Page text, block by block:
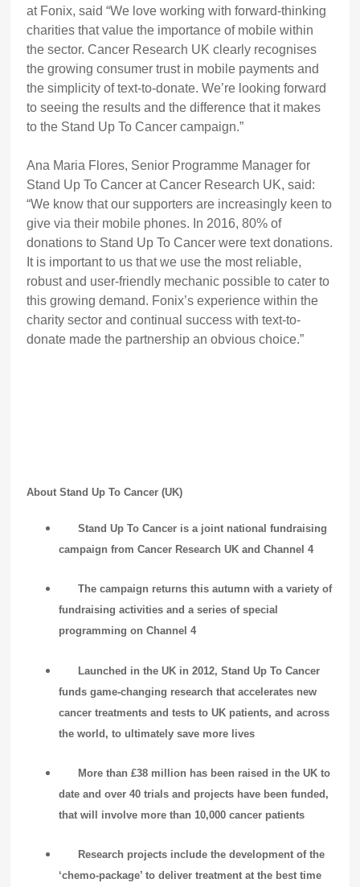
at Fonix, said “We love working with forward-thinking
charities that value the importance of mobile within
the sector. Cancer Research UK clearly recognises
the growing consumer trust in mobile payments and
the simplicity of text-to-donate. We’re looking forward
to seeing the results and the difference that it makes
to the Stand Up To Cancer campaign.”
Ana Maria Flores, Senior Programme Manager for
Stand Up To Cancer at Cancer Research UK, said:
“We know that our supporters are increasingly keen to
give via their mobile phones. In 2016, 80% of
donations to Stand Up To Cancer were text donations.
It is important to us that we use the most reliable,
robust and user-friendly mechanic possible to cater to
this growing demand. Fonix’s experience within the
charity sector and continual success with text-to-
donate made the partnership an obvious choice.”
About Stand Up To Cancer (UK)
Stand Up To Cancer is a joint national fundraising
campaign from Cancer Research UK and Channel 4
The campaign returns this autumn with a variety of
fundraising activities and a series of special
programming on Channel 4
Launched in the UK in 2012, Stand Up To Cancer
funds game-changing research that accelerates new
cancer treatments and tests to UK patients, and across
the world, to ultimately save more lives
More than £38 million has been raised in the UK to
date and over 40 trials and projects have been funded,
that will involve more than 10,000 cancer patients
Research projects include the development of the
‘chemo-package’ to deliver treatment at the best time